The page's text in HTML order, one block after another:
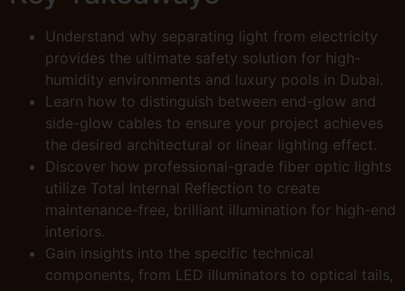
Understand why separating light from electricity
provides the ultimate safety solution for high-
humidity environments and luxury pools in Dubai.
Learn how to distinguish between end-glow and
side-glow cables to ensure your project achieves
the desired architectural or linear lighting effect.
Discover how professional-grade fiber optic lights
utilize Total Internal Reflection to create
maintenance-free, brilliant illumination for high-end
interiors.
Gain insights into the specific technical
components, from LED illuminators to optical tails,